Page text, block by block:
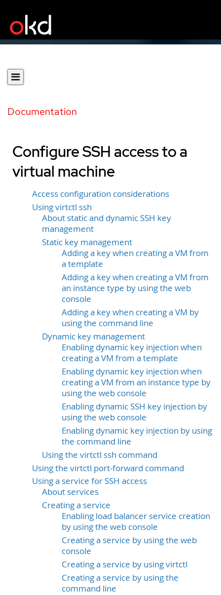
Documentation
Configure SSH access to a
virtual machine
Access configuration considerations
Using virtctl ssh
About static and dynamic SSH key
management
Static key management
Adding a key when creating a VM from
a template
Adding a key when creating a VM from
an instance type by using the web
console
Adding a key when creating a VM by
using the command line
Dynamic key management
Enabling dynamic key injection when
creating a VM from a template
Enabling dynamic key injection when
creating a VM from an instance type by
using the web console
Enabling dynamic SSH key injection by
using the web console
Enabling dynamic key injection by using
the command line
Using the virtctl ssh command
Using the virtctl port-forward command
Using a service for SSH access
About services
Creating a service
Enabling load balancer service creation
by using the web console
Creating a service by using the web
console
Creating a service by using virtctl
Creating a service by using the
command line